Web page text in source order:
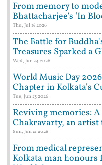
From memory to
Bhattacharjee’s ‘In
Thu, Jul 16 2026
The Battle for
Treasures Sparked a
Wed, Jun 24 2026
World Music Day
Chapter in Kolkata's
Tue, Jun 23 2026
Reviving memories:
Chakravarty, an
Sun, Jun 21 2026
From medical
Kolkata man honours